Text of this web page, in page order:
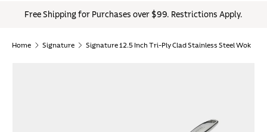
Free Shipping for Purchases over $99. Restrictions Apply.
Home Signature Signature 12.5 Inch Tri-Ply Clad Stainless Steel Wok